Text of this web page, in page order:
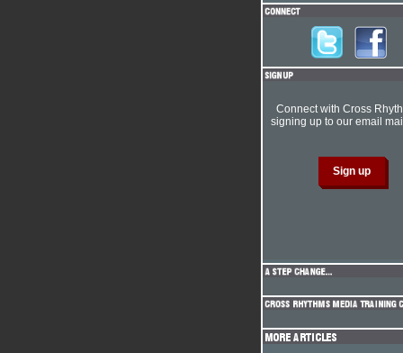
Connect with Cross
signing up to our email